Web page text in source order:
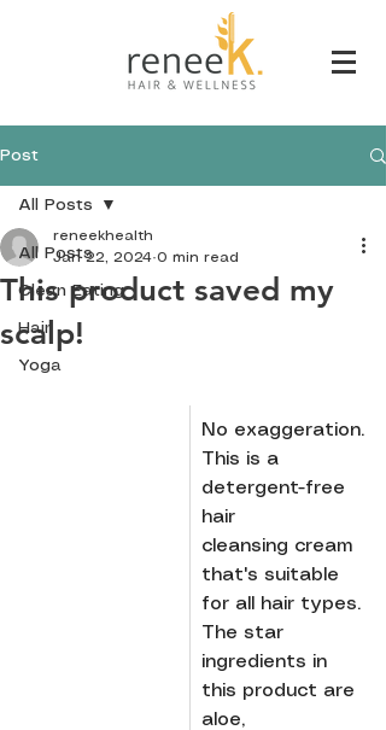
Post
All Posts
Clean Eating
Hair
Yoga
All Posts
This product saved my
scalp!
reneekhealth
Jan 22, 2024 0 min read
No exaggeration.
This is a
detergent-free
hair
cleansing cream
that's suitable
for all hair types.
The star
ingredients in
this product are
aloe,